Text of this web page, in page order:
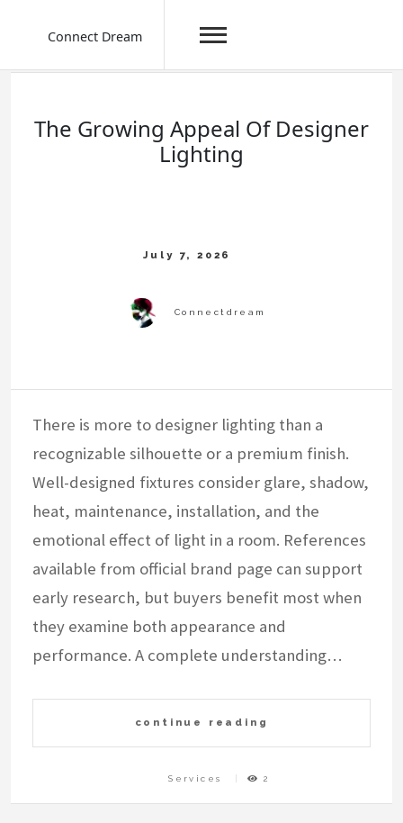
Connect Dream
The Growing Appeal Of Designer
Lighting
There is more to designer lighting than a
recognizable silhouette or a premium finish.
Well-designed fixtures consider glare, shadow,
heat, maintenance, installation, and the
emotional effect of light in a room. References
available from official brand page can support
early research, but buyers benefit most when
they examine both appearance and
performance. A complete understanding…
continue reading
Services 2